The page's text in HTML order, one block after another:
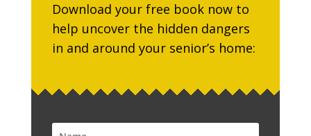
Download your free book now to
help uncover the hidden dangers
in and around your senior’s home: